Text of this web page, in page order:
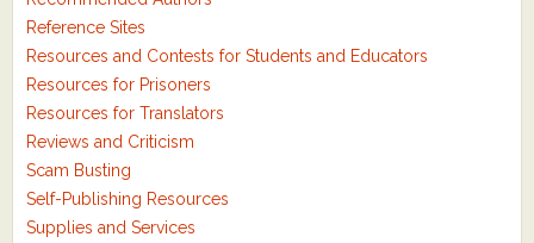
Reference Sites
Resources and Contests for Students and Educators
Resources for Prisoners
Resources for Translators
Reviews and Criticism
Scam Busting
Self-Publishing Resources
Supplies and Services